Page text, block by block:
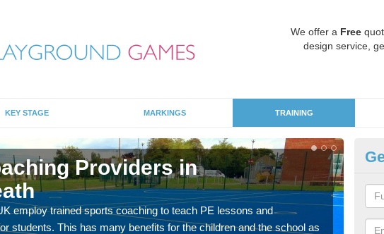
We offer a Free
design service,
KEY STAGE MARKINGS TRAINING
Providers in
employ trained sports coaching to teach PE lessons and
students. This has many benefits for the children and the school as
for